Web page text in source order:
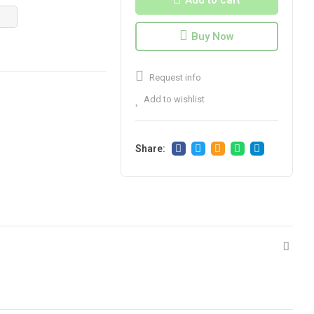
Buy Now
Request info
Add to wishlist